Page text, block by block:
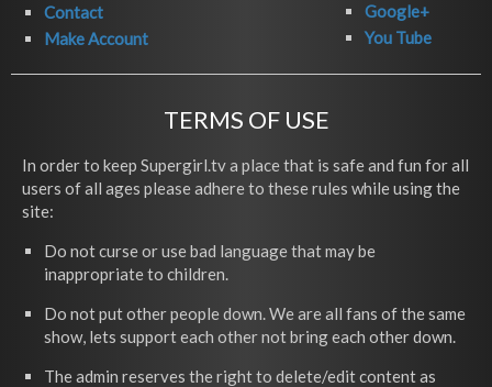
Contact
Make Account
Google+
You Tube
TERMS OF USE
In order to keep Supergirl.tv a place that is safe and fun for all
users of all ages please adhere to these rules while using the
site:
Do not curse or use bad language that may be
inappropriate to children.
Do not put other people down. We are all fans of the same
show, lets support each other not bring each other down.
The admin reserves the right to delete/edit content as